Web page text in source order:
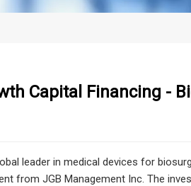
Capital Financing -
leader in medical devices for
from JGB Management Inc. The